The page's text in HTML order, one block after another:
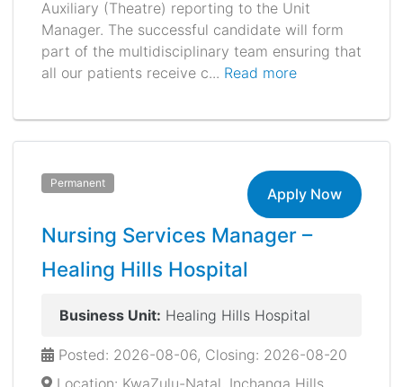
Auxiliary (Theatre) reporting to the Unit
Manager. The successful candidate will form
part of the multidisciplinary team ensuring that
all our patients receive c... Read more
Permanent
Apply Now
Nursing Services Manager –
Healing Hills Hospital
Business Unit: Healing Hills Hospital
Posted: 2026-08-06, Closing: 2026-08-20